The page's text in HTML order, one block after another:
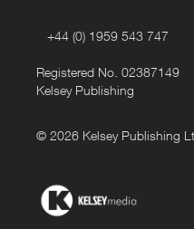
+44 (0) 1959 543 747
Registered No. 02387149
Kelsey Publishing
© 2026 Kelsey Publishing